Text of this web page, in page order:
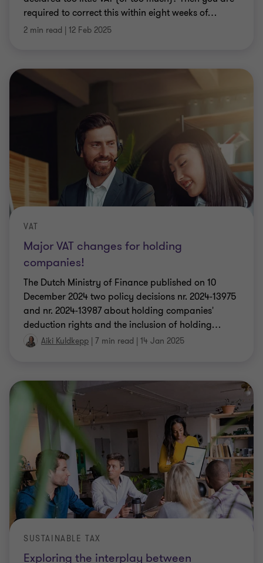
2 min read 12 Feb 2025
Major VAT changes for holding
companies!
VAT
The Dutch Ministry of Finance published on 10
December 2024 two policy decisions nr. 2024-13975
and nr. 2024-13987 about holding companies'
deduction rights and the inclusion of holding…
Aiki Kuldkepp 7 min read | 14 Jan 2025
Exploring the interplay between
Sustainability, CSR, and ESG
SUSTAINABLE TAX